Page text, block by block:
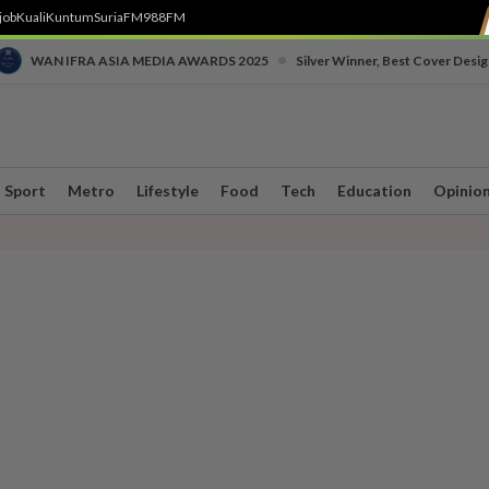
KualiKuntumSuriaFM988FM
WAN IFRA ASIA MEDIA AWARDS 2025 Silver Winner, Best Cover
Sport Metro Lifestyle Food Tech Education Opinion